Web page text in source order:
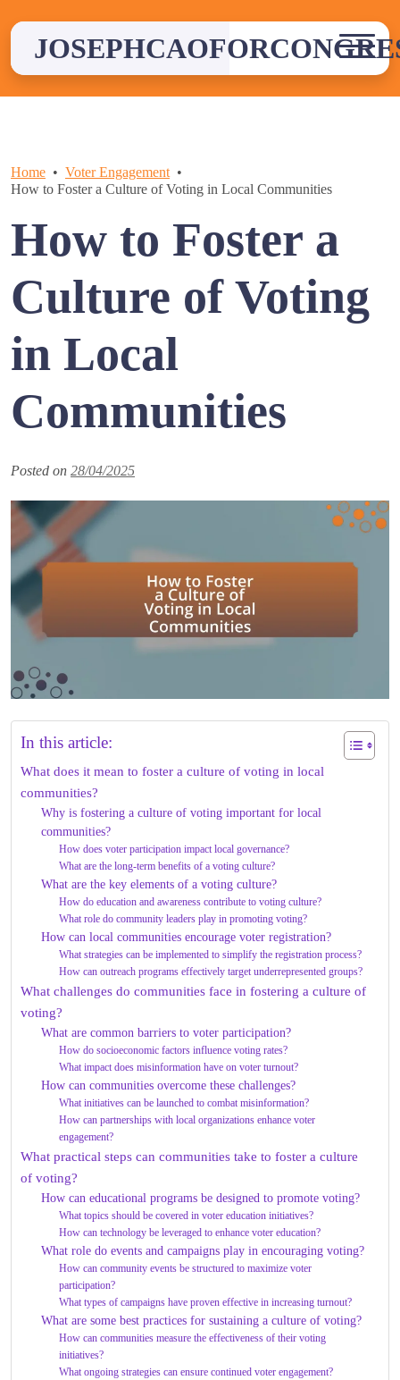
content
Home
Voter Engagement
How to Foster a Culture of Voting in Local Communities
How to Foster a
Culture of Voting
in Local
Communities
Posted on 28/04/2025
In this article:
What does it mean to foster a culture of voting in local
communities?
Why is fostering a culture of voting important for local
communities?
How does voter participation impact local governance?
What are the long-term benefits of a voting culture?
What are the key elements of a voting culture?
How do education and awareness contribute to voting culture?
What role do community leaders play in promoting voting?
How can local communities encourage voter registration?
What strategies can be implemented to simplify the registration process?
How can outreach programs effectively target underrepresented groups?
What challenges do communities face in fostering a culture of
voting?
What are common barriers to voter participation?
How do socioeconomic factors influence voting rates?
What impact does misinformation have on voter turnout?
How can communities overcome these challenges?
What initiatives can be launched to combat misinformation?
How can partnerships with local organizations enhance voter
engagement?
What practical steps can communities take to foster a culture
of voting?
How can educational programs be designed to promote voting?
What topics should be covered in voter education initiatives?
How can technology be leveraged to enhance voter education?
What role do events and campaigns play in encouraging voting?
How can community events be structured to maximize voter
participation?
What types of campaigns have proven effective in increasing turnout?
What are some best practices for sustaining a culture of voting?
How can communities measure the effectiveness of their voting
initiatives?
What ongoing strategies can ensure continued voter engagement?